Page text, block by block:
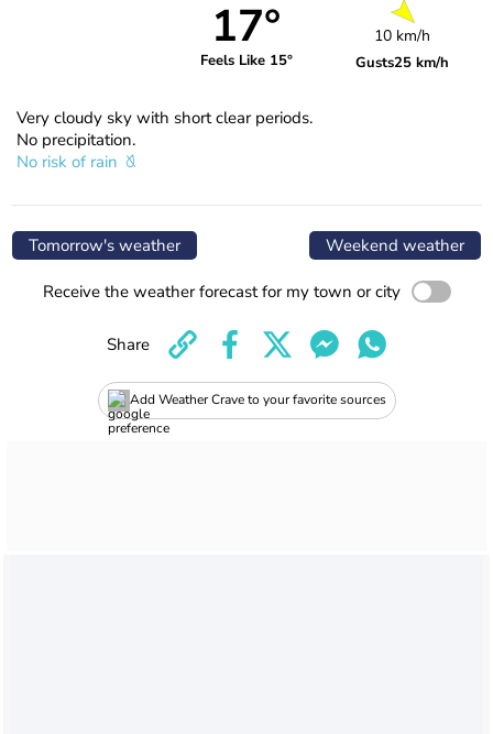
17°
Feels Like 15°
10 km/h
Gusts25 km/h
Very cloudy sky with short clear periods.
No precipitation.
No risk of rain
Tomorrow's weather Weekend weather
Receive the weather forecast for my town or city
Add Weather Crave to your favorite sources
Share